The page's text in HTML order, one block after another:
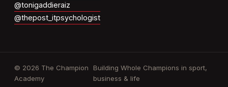
@tonigaddieraiz
@thepost_itpsychologist
© 2026 The Champion
Academy
Building Whole Champions in sport,
business & life